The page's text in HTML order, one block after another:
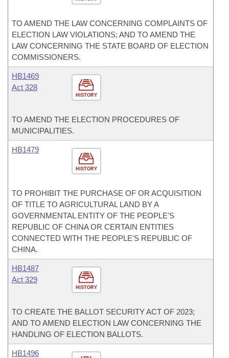
TO AMEND THE LAW CONCERNING COMPLAINTS OF
ELECTION LAW VIOLATIONS; AND TO AMEND THE
LAW CONCERNING THE STATE BOARD OF ELECTION
COMMISSIONERS.
HISTORY
HB1469
Act 328
TO AMEND THE ELECTION PROCEDURES OF
MUNICIPALITIES.
HISTORY
HB1479
TO PROHIBIT THE PURCHASE OF OR ACQUISITION
OF TITLE TO AGRICULTURAL LAND BY A
GOVERNMENTAL ENTITY OF THE PEOPLE'S
REPUBLIC OF CHINA OR CERTAIN ENTITIES
CONNECTED WITH THE PEOPLE'S REPUBLIC OF
CHINA.
HISTORY
HB1487
Act 329
TO CREATE THE BALLOT SECURITY ACT OF 2023;
AND TO AMEND ELECTION LAW CONCERNING THE
HANDLING OF ELECTION BALLOTS.
HB1496